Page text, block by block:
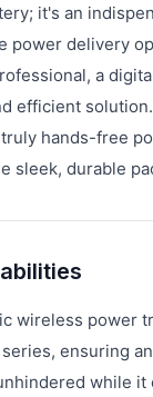
it's an
power delivery
a
efficient
hands-free
sleek, durable
wireless power
ensuring
while